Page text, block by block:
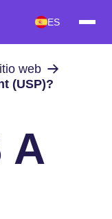
ES
web
(USP)?
A